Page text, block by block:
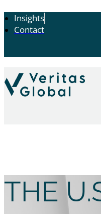
Insights
Contact
THE